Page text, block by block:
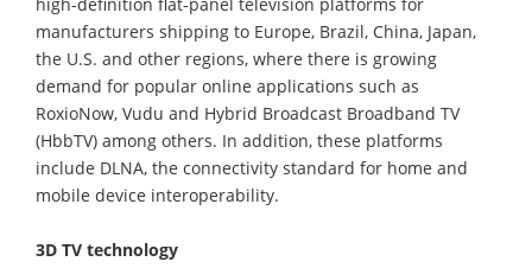
manufacturers shipping to Europe, Brazil, China, Japan,
the U.S. and other regions, where there is growing
demand for popular online applications such as
RoxioNow, Vudu and Hybrid Broadcast Broadband TV
(HbbTV) among others. In addition, these platforms
include DLNA, the connectivity standard for home and
mobile device interoperability.
3D TV technology